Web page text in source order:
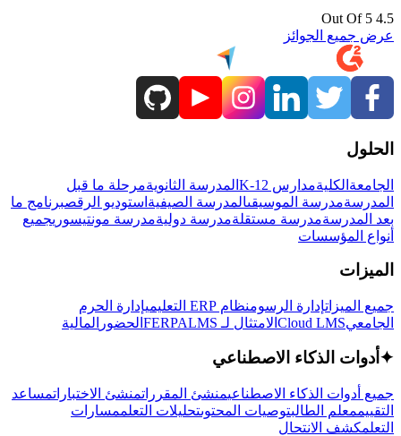
4.5 Out Of 5
عرض جميع الجوائز
الحلول
الجامعة الكليةمدارس K-12 المدرسة الثانويةمرحلة ما قبل
المدرسةمدرسة الموسيقىالمدرسة الصيفية استوديو الرقصبرنامج ما
بعد المدرسةمدرسة مستقلةمدرسة دوليةمدرسة مونتيسوريجميع
أنواع المؤسسات
الميزات
جميع الميزاتإدارة الرسومنظام ERP التعليمي
إدارة الحرم
الجامعيCloud LMS الامتثال لـ FERPA LMS الحضور المالية
✦ أدوات الذكاء الاصطناعي
جميع أدوات الذكاء الاصطناعيمنشئ المقرراتمنشئ الاختباراتمساعد
التقييممعلم الطالبتوصيات المحتوىتحليلات التعلممسارات
التعلمكشف الانتحال